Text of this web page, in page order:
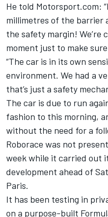
He told Motorsport.com:
millimetres of the barrier
the safety margin! We’re
moment just to make
“The car is in its own
environment. We had a
that’s just a safety
The car is due to run
fashion to this morning,
without the need for a
Roborace was not
week while it carried out
development ahead of
Paris.
It has been testing in
on a purpose-built